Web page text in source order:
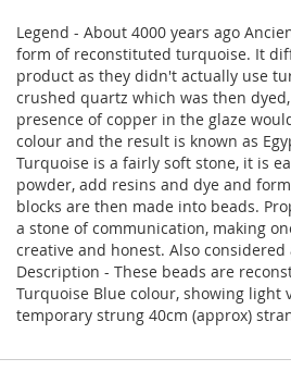
Legend - About 4000 years ago
form of reconstituted turquoise. It
product as they didn't actually use
crushed quartz which was then
presence of copper in the glaze
colour and the result is known as
Turquoise is a fairly soft stone, it is
powder, add resins and dye and
blocks are then made into beads.
a stone of communication, making
creative and honest. Also
Description - These beads are
Turquoise Blue colour, showing light
temporary strung 40cm (approx)